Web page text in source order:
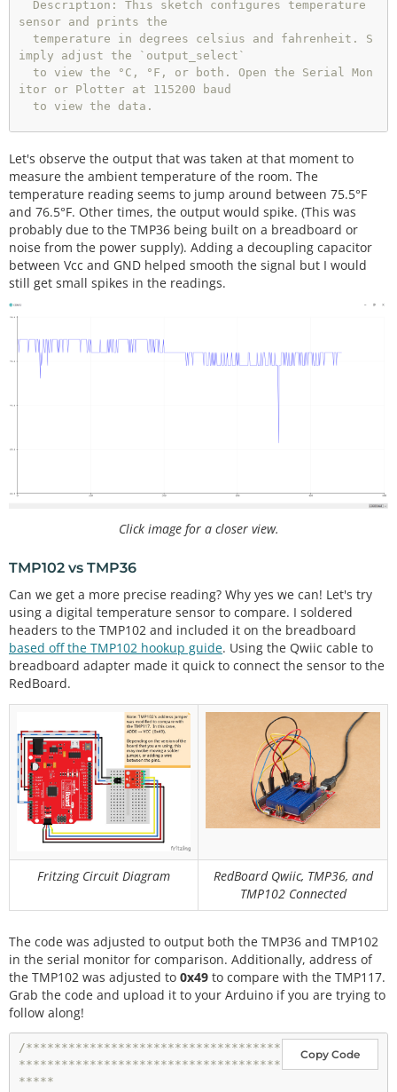
sensor and prints the
imply adjust the `output_select`
itor or Plotter at 115200 baud
  Arduino 1.8.9+
  License:
  This code is released under the MIT License (htt
p://opensource.org/licenses/MIT)
  Distributed as-is; no warranty is given.
**************************************************
****************************/
float tmp36_voltage =
e voltage measured from the TMP36
float
e temperature in Celsius, calculated from the volt
e temperature in Fahrenheit, calculated from the v
//0 = output degrees °C
//any other number = output degrees °C and °F
  Serial.
begin(115200 ); // Start serial communi
cation at 115200 baud
if (output_select == 0 ) {
    Serial.
println("TMP36[°C]");
  }
  else
else {
    Serial.
print("TMP36[°C]"
    Serial.
print(",");
    Serial.
println("TMP36[°F]"
  }
// end setup
void loop() {
//get TMP36 readings and calculate
  tmp36_voltage
= analogRead(A0) * 0.004882814 ;
//convert the analog reading, which varies from 0
to 1023, back to a voltage value from 0-5 volts
//convert the voltage to a temperature in degrees
Celsius
  tmp36_degF
= tmp36_degC * ( 9.0 / 5.0) + 32.0 ;
//convert the voltage to a temperature in degrees
Fahrenheit
if (output_select == 0 ) {
// Print temperature in °C
//Serial.print("Temperature in Celsius: ");
Let's observe the output that was taken at that moment to
measure the ambient temperature of the room. The
temperature reading seems to jump around between 75.5°F
and 76.5°F. Other times, the output would spike. (This was
probably due to the TMP36 being built on a breadboard or
noise from the power supply). Adding a decoupling capacitor
between Vcc and GND helped smooth the signal but I would
still get small spikes in the readings.
Click image for a closer view.
TMP102 vs TMP36
Can we get a more precise reading? Why yes we can! Let's try
using a digital temperature sensor to compare. I soldered
headers to the TMP102 and included it on the breadboard
based off the TMP102 hookup guide. Using the Qwiic cable to
breadboard adapter made it quick to connect the sensor to the
RedBoard.
Fritzing Circuit Diagram
RedBoard Qwiic, TMP36, and
TMP102 Connected
The code was adjusted to output both the TMP36 and TMP102
in the serial monitor for comparison. Additionally, address of
the TMP102 was adjusted to 0x49 to compare with the TMP117.
Grab the code and upload it to your Arduino if you are trying to
follow along!
Copy Code
/************************************
*************************************
*****